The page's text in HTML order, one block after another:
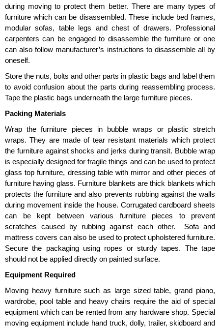
during moving to protect them better. There are many types of
furniture which can be disassembled. These include bed frames,
modular sofas, table legs and chest of drawers. Professional
carpenters can be engaged to disassemble the furniture or one
can also follow manufacturer’s instructions to disassemble all by
oneself.
Store the nuts, bolts and other parts in plastic bags and label them
to avoid confusion about the parts during reassembling process.
Tape the plastic bags underneath the large furniture pieces.
Packing Materials
Wrap the furniture pieces in bubble wraps or plastic stretch
wraps. They are made of tear resistant materials which protect
the furniture against shocks and jerks during transit. Bubble wrap
is especially designed for fragile things and can be used to protect
glass top furniture, dressing table with mirror and other pieces of
furniture having glass. Furniture blankets are thick blankets which
protects the furniture and also prevents rubbing against the walls
during movement inside the house. Corrugated cardboard sheets
can be kept between various furniture pieces to prevent
scratches caused by rubbing against each other. Sofa and
mattress covers can also be used to protect upholstered furniture.
Secure the packaging using ropes or sturdy tapes. The tape
should not be applied directly on painted surface.
Equipment Required
Moving heavy furniture such as large sized table, grand piano,
wardrobe, pool table and heavy chairs require the aid of special
equipment which can be rented from any hardware shop. Special
moving equipment include hand truck, dolly, trailer, skidboard and